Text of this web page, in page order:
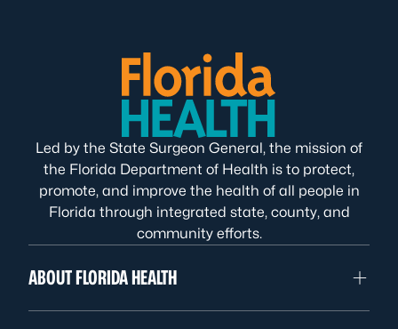
Led by the State Surgeon General, the mission of
the Florida Department of Health is to protect,
promote, and improve the health of all people in
Florida through integrated state, county, and
community efforts.
ABOUT FLORIDA HEALTH